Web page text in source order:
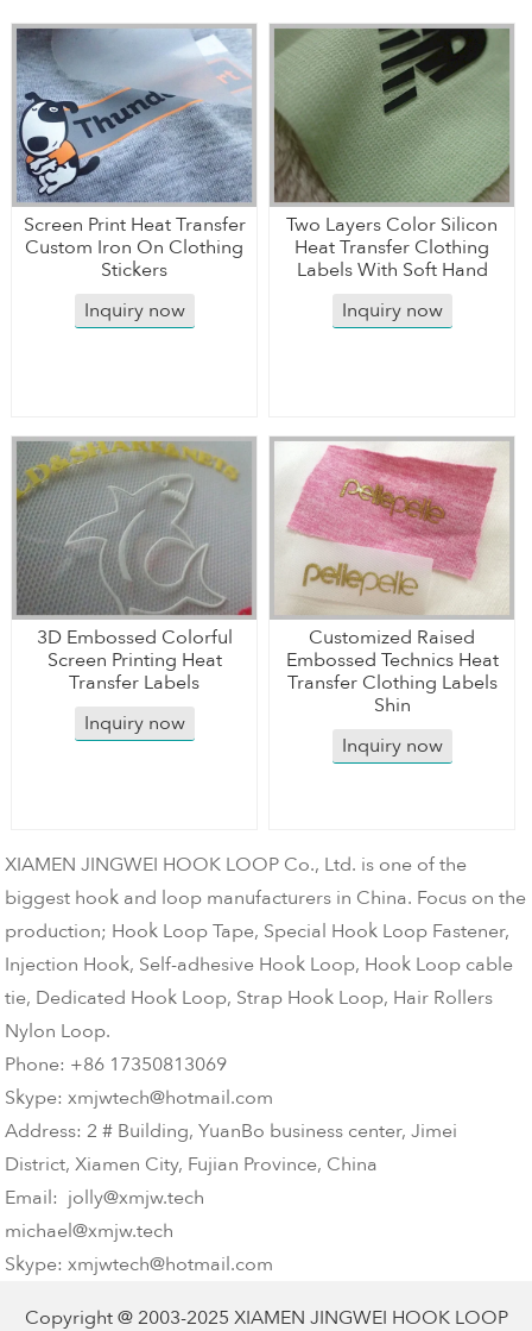
Screen Print Heat Transfer
Custom Iron On Clothing
Stickers
Inquiry now
Two Layers Color Silicon
Heat Transfer Clothing
Labels With Soft Hand
Inquiry now
3D Embossed Colorful
Screen Printing Heat
Transfer Labels
Inquiry now
Customized Raised
Embossed Technics Heat
Transfer Clothing Labels
Shin
Inquiry now
XIAMEN JINGWEI HOOK LOOP Co., Ltd. is one of the
biggest hook and loop manufacturers in China. Focus on the
production; Hook Loop Tape, Special Hook Loop Fastener,
Injection Hook, Self-adhesive Hook Loop, Hook Loop cable
tie, Dedicated Hook Loop, Strap Hook Loop, Hair Rollers
Nylon Loop.
Phone: +86 17350813069
Skype: xmjwtech@hotmail.com
Address: 2 # Building, YuanBo business center, Jimei
District, Xiamen City, Fujian Province, China
Email: jolly@xmjw.tech
michael@xmjw.tech
Skype: xmjwtech@hotmail.com
Copyright @ 2003-2025 XIAMEN JINGWEI HOOK LOOP